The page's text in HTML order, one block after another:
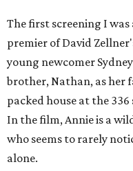
The first screening I
premier of David
young newcomer
brother, Nathan, as her
packed house at the
In the film, Annie is a
who seems to rarely
alone.